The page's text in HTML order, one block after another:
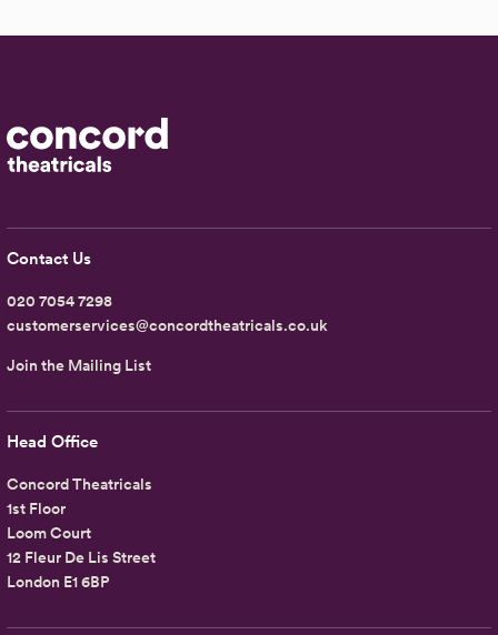
Head Office
Concord Theatricals
1st Floor
Loom Court
12 Fleur De Lis Street
London E1 6BP
Contact Us
020 7054 7298
customerservices@concordtheatricals.co.uk
Join the Mailing List